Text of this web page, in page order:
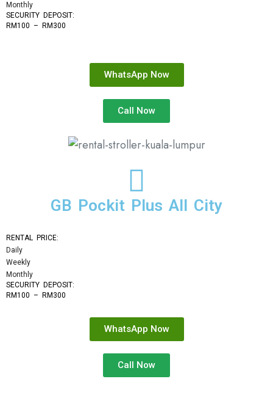
Monthly
SECURITY DEPOSIT:
RM100 – RM300
WhatsApp Now
Call Now
GB Pockit Plus All City
RENTAL PRICE:
Daily
Weekly
Monthly
SECURITY DEPOSIT:
RM100 – RM300
WhatsApp Now
Call Now